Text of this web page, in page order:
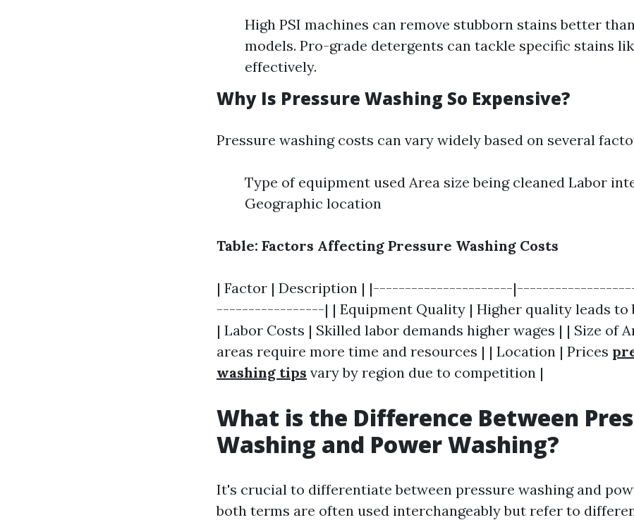
High PSI machines can remove stubborn stains better
models. Pro-grade detergents can tackle specific stains
effectively.
Why Is Pressure Washing So Expensive?
Pressure washing costs can vary widely based on several
Type of equipment used Area size being cleaned Labor
Geographic location
Table: Factors Affecting Pressure Washing Costs
| Factor | Description | |----------------------
-----------------| | Equipment Quality | Higher quality leads to
| Labor Costs | Skilled labor demands higher wages | | Size of
areas require more time and resources | | Location | Prices
washing tips vary by region due to competition |
What is the Difference Between
Washing and Power Washing?
It's crucial to differentiate between pressure washing and
both terms are often used interchangeably but refer to